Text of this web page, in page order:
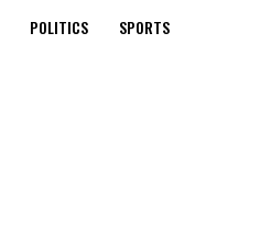
POLITICS SPORTS